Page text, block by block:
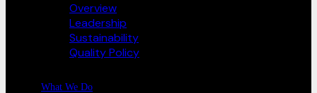
Overview
Leadership
Sustainability
Quality Policy
What We Do